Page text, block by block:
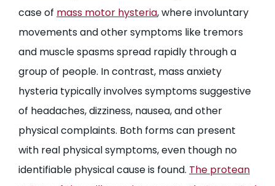
case of mass motor hysteria, where involuntary
movements and other symptoms like tremors
and muscle spasms spread rapidly through a
group of people. In contrast, mass anxiety
hysteria typically involves symptoms suggestive
of headaches, dizziness, nausea, and other
physical complaints. Both forms can present
with real physical symptoms, even though no
identifiable physical cause is found. The protean